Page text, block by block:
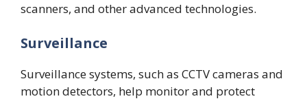
scanners, and other advanced technologies.
Surveillance
Surveillance systems, such as CCTV cameras and
motion detectors, help monitor and protect